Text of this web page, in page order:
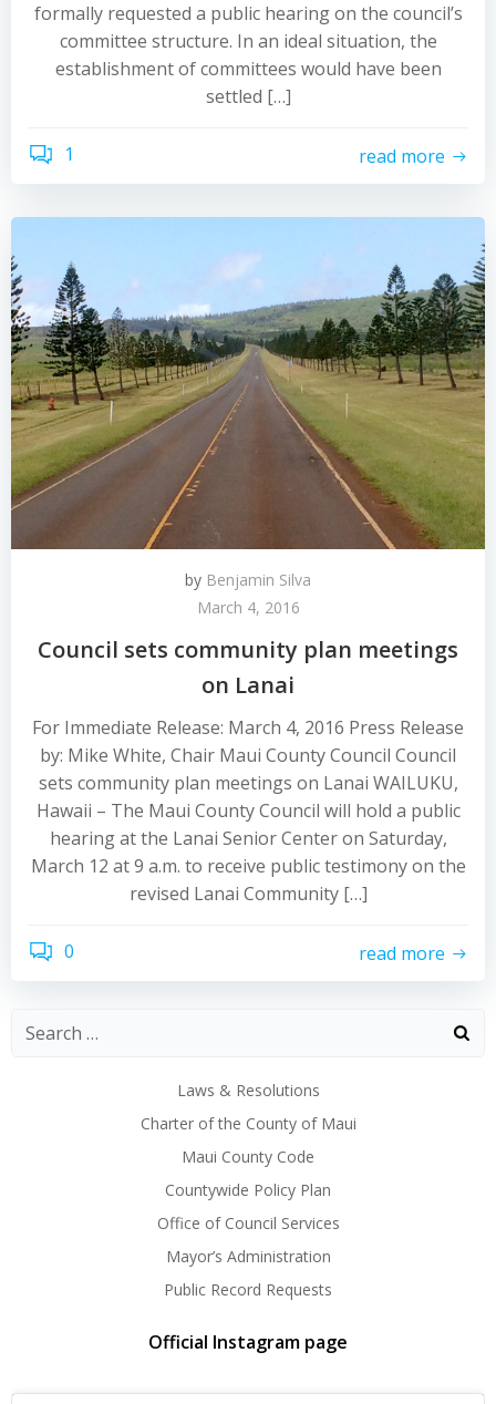
formally requested a public hearing on the council’s
committee structure. In an ideal situation, the
establishment of committees would have been
settled […]
1 read more
by Benjamin Silva
March 4, 2016
Council sets community plan meetings
on Lanai
For Immediate Release: March 4, 2016 Press Release
by: Mike White, Chair Maui County Council Council
sets community plan meetings on Lanai WAILUKU,
Hawaii – The Maui County Council will hold a public
hearing at the Lanai Senior Center on Saturday,
March 12 at 9 a.m. to receive public testimony on the
revised Lanai Community […]
0 read more
Laws & Resolutions
Charter of the County of Maui
Maui County Code
Countywide Policy Plan
Office of Council Services
Mayor’s Administration
Public Record Requests
Official Instagram page